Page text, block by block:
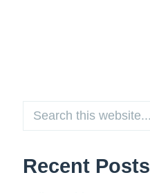
Recent Posts